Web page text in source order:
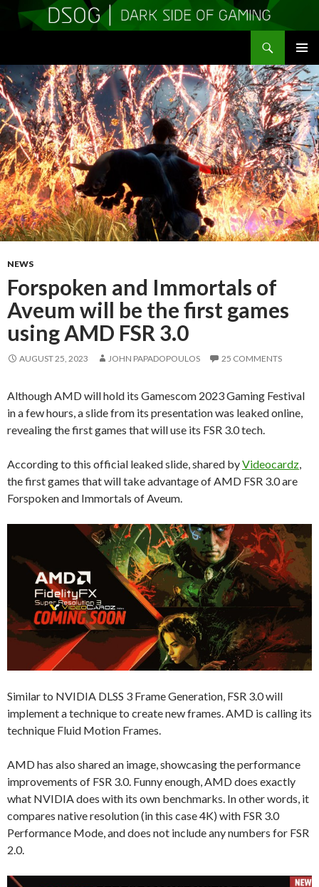
MENU
TO
CONTENT
NEWS
Forspoken and Immortals of
Aveum will be the first games
using AMD FSR 3.0
AUGUST 25, 2023 JOHN PAPADOPOULOS 25 COMMENTS
Although AMD will hold its Gamescom 2023 Gaming Festival
in a few hours, a slide from its presentation was leaked online,
revealing the first games that will use its FSR 3.0 tech.
According to this official leaked slide, shared byVideocardz
the first games that will take advantage of AMD FSR 3.0 are
Forspoken and Immortals of Aveum.
Similar to NVIDIA DLSS 3 Frame Generation, FSR 3.0 will
implement a technique to create new frames. AMD is calling its
technique Fluid Motion Frames.
AMD has also shared an image, showcasing the performance
improvements of FSR 3.0. Funny enough, AMD does exactly
what NVIDIA does with its own benchmarks. In other words, it
compares native resolution (in this case 4K) with FSR 3.0
Performance Mode, and does not include any numbers for FSR
2.0.